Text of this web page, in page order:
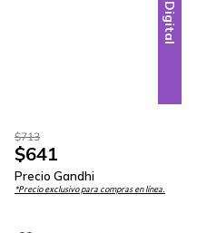
Digital
$713
$641
Precio Gandhi
*Precio exclusivo para compras en línea.